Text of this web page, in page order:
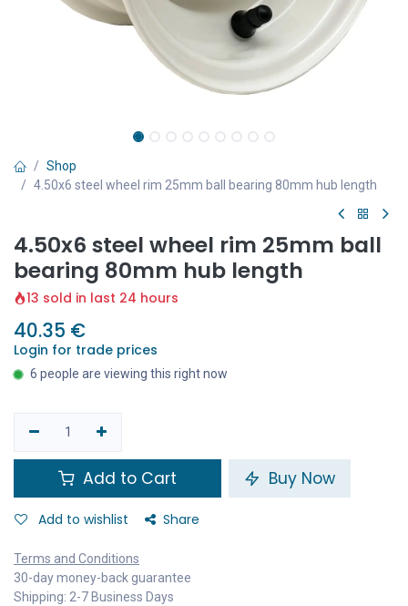
Shop
4.50x6 steel wheel rim 25mm ball bearing 80mm hub length
4.50x6 steel wheel rim 25mm ball
bearing 80mm hub length
13 sold in last 24 hours
40.35 €
Login for trade prices
6 people are viewing this right now
Add to Cart Buy Now
Add to wishlist Share
Terms and Conditions
30-day money-back guarantee
Shipping: 2-7 Business Days